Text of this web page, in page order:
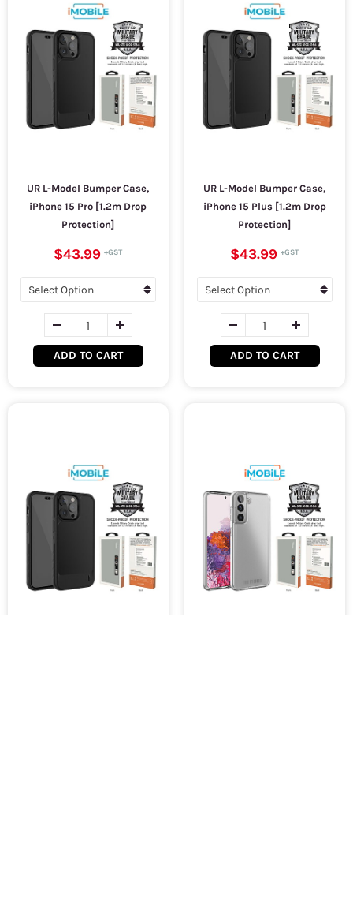
UR L-Model Bumper Case,
iPhone 15 Pro [1.2m Drop
Protection]
$43.99
ADD TO CART
UR L-Model Bumper Case,
iPhone 15 Plus [1.2m Drop
Protection]
$43.99
ADD TO CART